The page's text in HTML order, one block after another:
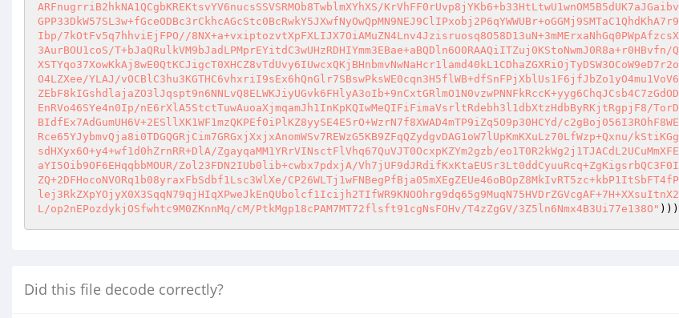
ARFnugrriB2hkNA1QCgbKREKtsvYV6nucsSSVSRMOb8TwblmXYhXS/
Ibp/7kOtFv5q7hhviEjFPO//
3AurBOU1coS/T+bJaQRulkVM9bJadLPMprEYitdC3wUHzRDHIYmm3EBae+aBQDln6O0RAAQiITZuj0KStoNwmJ0R8a+r0HBvfn/
O4LZXee/YLAJ/
EnRVo46SYe4n0Ip/nE6rXlA5StctTuwAuoaXjmqamJh1InKpKQIwMeQIFiFimaVsrltRdebh3l1dbXtzHdbByRKjtRgpjF8/
BIdfEx7AdGumUH6V+2ESllXK1WF1mzQKPEf0iPlKZ8yySE4E5rO+WzrN7f8XWAD4mTP9iZq5O9p30HCYd/
Rce65YJybmvQja8i0TDGQGRjCim7GRGxjXxjxAnomWSv7REWzG5KB9ZFqQZydgvDAG1oW7lUpKmKXuLz70LfWzp+Qxnu/
sdHXyx6O+y4+wf1d0hZrnRR+DlA/ZgayqaMM1YRrVINsctFlVhq67QuVJT0OcxpKZYm2gzb/
aYI5Oib9OF6EHqqbbMOUR/Zol23FDN2IUb0lib+cwbx7pdxjA/
ZQ+2DFHocoNVORq1b08yraxFbSdbf1Lsc3WlXe/
L/op2nEPozdykjOSfwhtc9M0ZKnnMq/cM/PtkMgp18cPAM7MT72flsft91cgNsFOHv/T4zZgGV/3Z5ln6Nmx4B3Ui77e138O"
Did this file decode correctly?